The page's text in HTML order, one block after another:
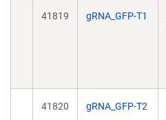
41819 gRNA_GFP-T1
41820 gRNA_GFP-T2